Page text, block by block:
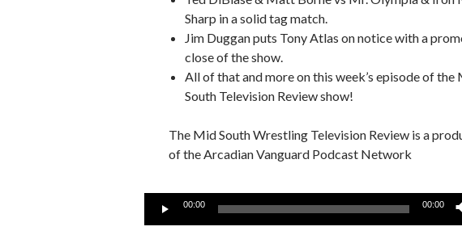
Sharp in a solid tag match.
Jim Duggan puts Tony Atlas on notice with a
close of the show.
All of that and more on this week’s episode of the
South Television Review show!
The Mid South Wrestling Television Review is a
of the Arcadian Vanguard Podcast Network
Audio
00:00 00:00